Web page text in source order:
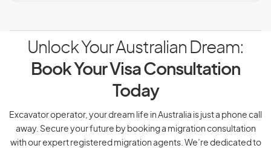
Unlock Your Australian Dream:
Book Your Visa Consultation
Today
Excavator operator, your dream life in Australia is just a phone call
away. Secure your future by booking a migration consultation
with our expert registered migration agents. We’re dedicated to